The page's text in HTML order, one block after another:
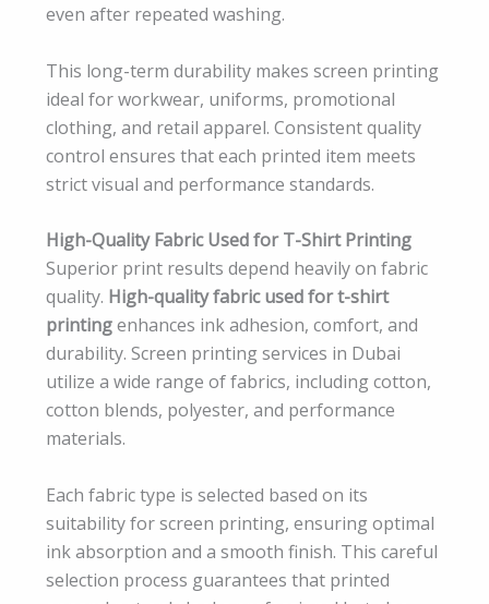
even after repeated washing.
This long-term durability makes screen printing
ideal for workwear, uniforms, promotional
clothing, and retail apparel. Consistent quality
control ensures that each printed item meets
strict visual and performance standards.
High-Quality Fabric Used for T-Shirt Printing
Superior print results depend heavily on fabric
quality. High-quality fabric used for t-shirt
printingenhances ink adhesion, comfort, and
durability. Screen printing services in Dubai
utilize a wide range of fabrics, including cotton,
cotton blends, polyester, and performance
materials.
Each fabric type is selected based on its
suitability for screen printing, ensuring optimal
ink absorption and a smooth finish. This careful
selection process guarantees that printed